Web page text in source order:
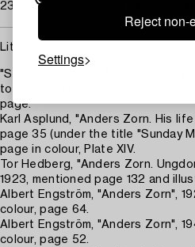
Reject non-
Settings
23 October 2010 - 30 January 2011.
Literature
"Små konstböcker No 6. Anders
tontryck efter fotografier af
page.
Karl Asplund, "Anders Zorn. His
page 35 (under the title "Sunday
page in colour, Plate XIV.
Tor Hedberg, "Anders Zorn.
1923, mentioned page 132 and
Albert Engström, "Anders Zorn",
colour, page 64.
Albert Engström, "Anders Zorn",
colour, page 52.